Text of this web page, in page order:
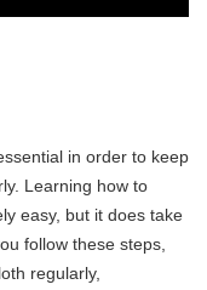
in order to keep
Learning how to
easy, but it does take
follow these steps,
regularly,